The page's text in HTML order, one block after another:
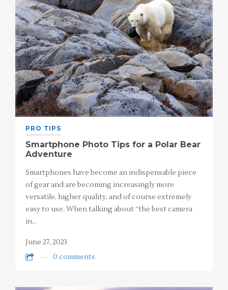
PRO TIPS
Smartphone Photo Tips for a Polar Bear
Adventure
Smartphones have become an indispensable piece
of gear and are becoming increasingly more
versatile, higher quality, and of course extremely
easy to use. When talking about “the best camera
in…
June 27, 2023
0 comments